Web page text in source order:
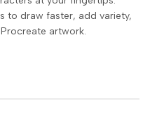
to draw faster, add variety,
artwork.